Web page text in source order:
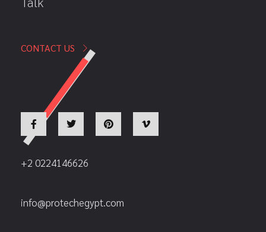
CONTACT US
+2 0224146626
info@protechegypt.com